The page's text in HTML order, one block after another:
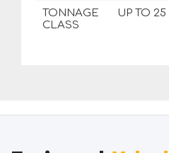
TONNAGE
CLASS
UP TO 25